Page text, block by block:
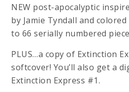
NEW post-apocalyptic
by Jamie Tyndall and
to 66 serially numbered
PLUS…a copy of Extinction
softcover! You’ll also get a
Extinction Express #1.